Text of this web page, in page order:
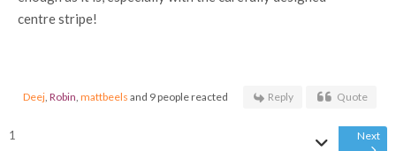
centre stripe!
Deej, Robin, mattbeels and 9 people reacted Reply Quote
1 Next